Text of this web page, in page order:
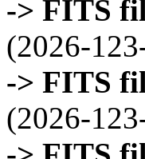
-> FITS
(2026-
-> FITS
(2026-